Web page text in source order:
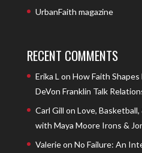
UrbanFaith magazine
RECENT COMMENTS
Erika L on How Faith
DeVon Franklin Talk
Carl Gill on Love,
with Maya Moore Irons &
Valerieon No Failure: An